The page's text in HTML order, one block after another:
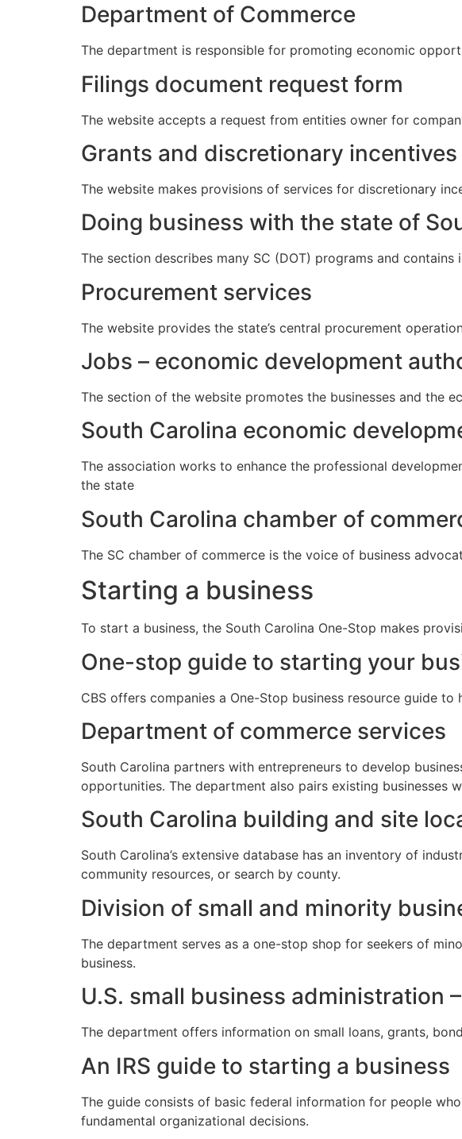
Department of Commerce
The department is responsible for promoting economic
Filings document request form
The website accepts a request from entities owner for
Grants and discretionary incentives
The website makes provisions of services for discretionary
Doing business with the state of
The section describes many SC (DOT) programs and
Procurement services
The website provides the state’s central procurement
Jobs – economic development
The section of the website promotes the businesses and the
South Carolina economic
The association works to enhance the professional
the state
South Carolina chamber of
The SC chamber of commerce is the voice of business
Starting a business
To start a business, the South Carolina One-Stop makes
One-stop guide to starting your
CBS offers companies a One-Stop business resource guide
Department of commerce services
South Carolina partners with entrepreneurs to develop
opportunities. The department also pairs existing businesses
South Carolina building and site
South Carolina’s extensive database has an inventory of
community resources, or search by county.
Division of small and minority
The department serves as a one-stop shop for seekers of
business.
U.S. small business administration
The department offers information on small loans, grants,
An IRS guide to starting a business
The guide consists of basic federal information for people
fundamental organizational decisions.